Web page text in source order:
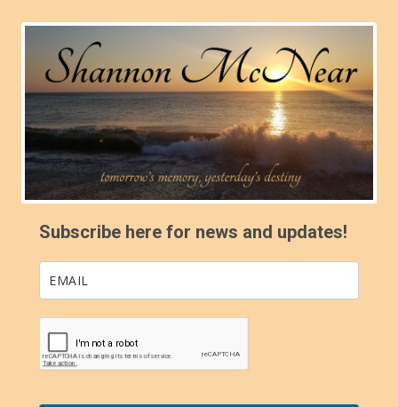
Subscribe here for news and updates!